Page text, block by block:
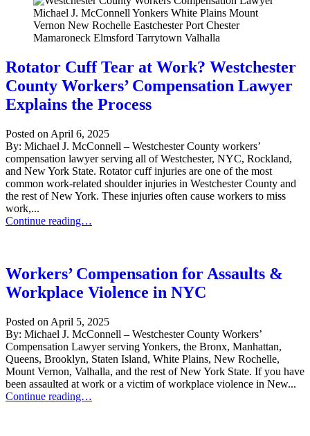
Rotator Cuff Tear at Work? Westchester
County Workers’ Compensation Lawyer
Explains the Process
Posted on April 6, 2025
By: Michael J. McConnell – Westchester County workers’
compensation lawyer serving all of Westchester, NYC, Rockland,
and New York State. Rotator cuff injuries are one of the most
common work-related shoulder injuries in Westchester County and
the rest of New York. These injuries often cause workers to miss
work,...
Rotator Cuff Tear at Work? Westchester County Workers’
Continue reading…
Workers’ Compensation for Assaults &
Workplace Violence in NYC
Posted on April 5, 2025
By: Michael J. McConnell – Westchester County Workers’
Compensation Lawyer serving Yonkers, the Bronx, Manhattan,
Queens, Brooklyn, Staten Island, White Plains, New Rochelle,
Mount Vernon, Valhalla, and the rest of New York State. If you have
been assaulted at work or a victim of workplace violence in New...
Workers’ Compensation for Assaults & Workplace Violence in NYC
Continue reading…